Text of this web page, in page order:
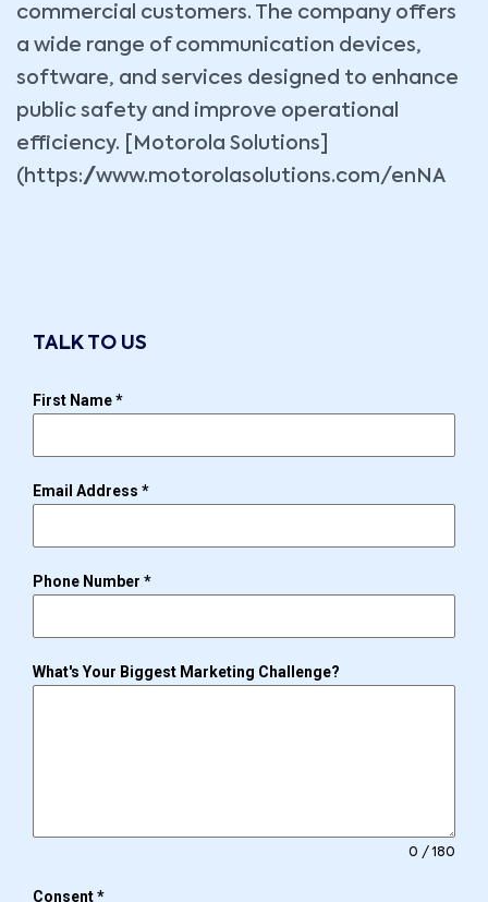
commercial customers. The company offers
a wide range of communication devices,
software, and services designed to enhance
public safety and improve operational
efficiency. [Motorola Solutions]
(https://www.motorolasolutions.com/enNA
TALK TO US
First Name*
Email Address *
Phone Number *
What's Your Biggest Marketing Challenge?
0 / 180
Consent*